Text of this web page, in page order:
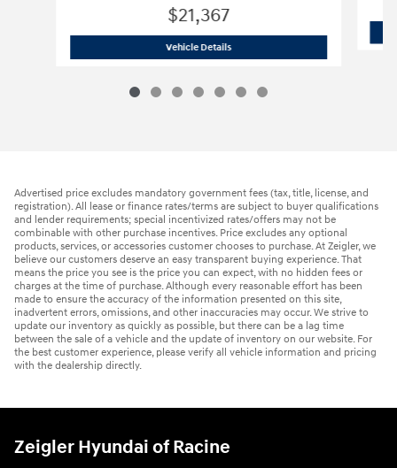
$21,367
Vehicle Details2026 Hyundai
Advertised price excludes mandatory government fees (tax, title, license, and
registration). All lease or finance rates/terms are subject to buyer qualifications
and lender requirements; special incentivized rates/offers may not be
combinable with other purchase incentives. Price excludes any optional
products, services, or accessories customer chooses to purchase. At Zeigler, we
believe our customers deserve an easy transparent buying experience. That
means the price you see is the price you can expect, with no hidden fees or
charges at the time of purchase. Although every reasonable effort has been
made to ensure the accuracy of the information presented on this site,
inadvertent errors, omissions, and other inaccuracies may occur. We strive to
update our inventory as quickly as possible, but there can be a lag time
between the sale of a vehicle and the update of inventory on our website. For
the best customer experience, please verify all vehicle information and pricing
with the dealership directly.
Zeigler Hyundai of Racine